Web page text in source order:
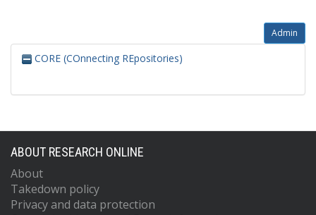
Admin
CORE (COnnecting REpositories)
ABOUT RESEARCH ONLINE
About
Takedown policy
Privacy and data protection